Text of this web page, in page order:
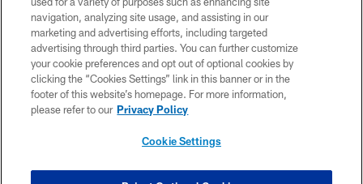
PRIVACY POLICY
ACCESSIBILITY
CONTACT US
SITE MAP
navigation, analyzing site usage, and assisting in our
marketing and advertising efforts, including targeted
advertising through third parties. You can further customize
your cookie preferences and opt out of optional cookies by
clicking the “Cookies Settings” link in this banner or in the
footer of this website’s homepage. For more information,
please refer to our Privacy Policy
Cookie Settings